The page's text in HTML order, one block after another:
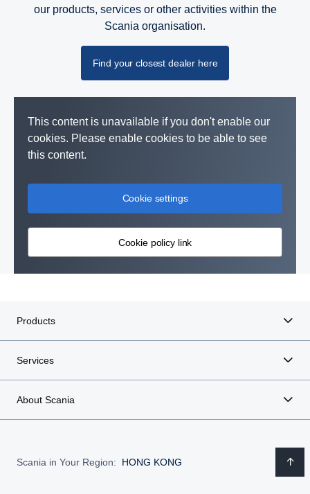
our products, services or other activities within the
Scania organisation.
Find your closest dealer here
This content is unavailable if you don't enable our
cookies. Please enable cookies to be able to see
this content.
Cookie settings
Cookie policy link
Products
Services
About Scania
Scania in Your Region: HONG KONG